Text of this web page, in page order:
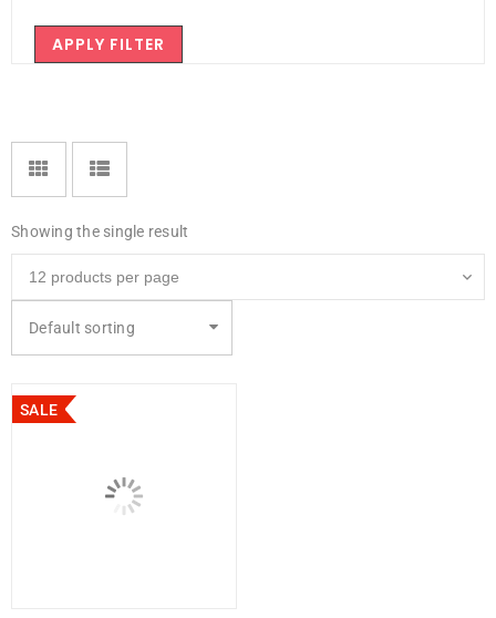
APPLY FILTER
Showing the single result
Default sorting
SALE